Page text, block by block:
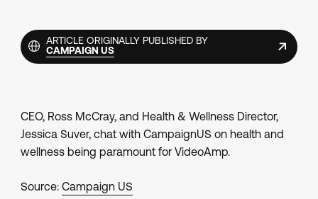
ARTICLE ORIGINALLY PUBLISHED BY
CAMPAIGN US
CEO, Ross McCray, and Health & Wellness Director,
Jessica Suver, chat with CampaignUS on health and
wellness being paramount for VideoAmp.
Source: Campaign US